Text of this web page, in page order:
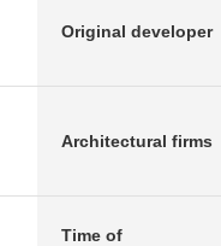
Original developer
Architectural firms
Time of